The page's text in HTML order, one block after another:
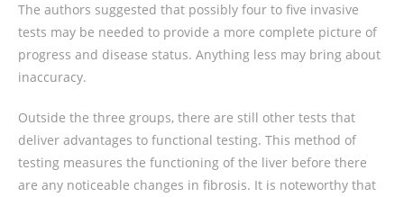
The authors suggested that possibly four to five invasive
tests may be needed to provide a more complete picture of
progress and disease status. Anything less may bring about
inaccuracy.
Outside the three groups, there are still other tests that
deliver advantages to functional testing. This method of
testing measures the functioning of the liver before there
are any noticeable changes in fibrosis. It is noteworthy that